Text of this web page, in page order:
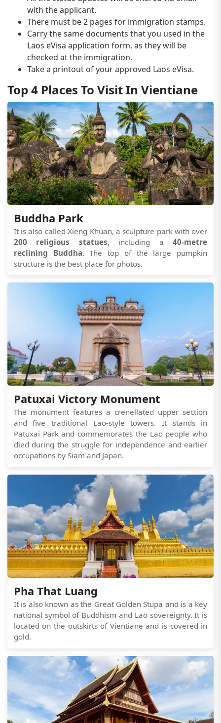
with the applicant.
There must be 2 pages for immigration stamps.
Carry the same documents that you used in the
Laos eVisa application form, as they will be
checked at the immigration.
Take a printout of your approved Laos eVisa.
Top 4 Places To Visit In Vientiane
Buddha Park
It is also called Xieng Khuan, a sculpture park with over
200 religious statues, including a40-metre
reclining Buddha. The top of the large pumpkin
structure is the best place for photos.
Patuxai Victory Monument
The monument features a crenellated upper section
and five traditional Lao-style towers. It stands in
Patuxai Park and commemorates the Lao people who
died during the struggle for independence and earlier
occupations by Siam and Japan.
Pha That Luang
It is also known as the Great Golden Stupa and is a key
national symbol of Buddhism and Lao sovereignty. It is
located on the outskirts of Vientiane and is covered in
gold.